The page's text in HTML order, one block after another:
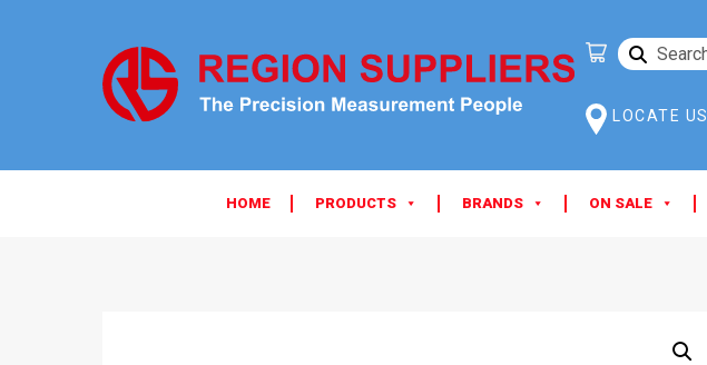
SEARCH
LOCATE US
HOME PRODUCTS BRANDS ON SALE